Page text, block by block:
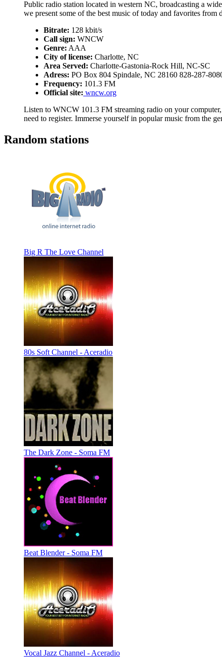
Public radio station located in western NC, broadcasting a
we present some of the best music of today and favorites from
Bitrate: 128 kbit/s
Call sign: WNCW
Genre: AAA
City of license: Charlotte, NC
Area Served: Charlotte-Gastonia-Rock Hill, NC-SC
Adress: PO Box 804 Spindale, NC 28160 828-287-
Frequency: 101.3 FM
Official site: wncw.org
Listen to WNCW 101.3 FM streaming radio on your
need to register. Immerse yourself in popular music from the
Random stations
Big R The Love Channel
80s Soft Channel - Aceradio
The Dark Zone - Soma FM
Beat Blender - Soma FM
Vocal Jazz Channel - Aceradio